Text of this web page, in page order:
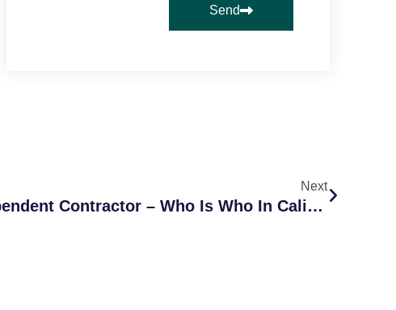
Send
Next
Employee Or Independent Contractor – Who Is Who In California?